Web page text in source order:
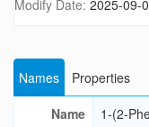
Modify Date: 2025-09-
Names
Properties
Name
1-(2-